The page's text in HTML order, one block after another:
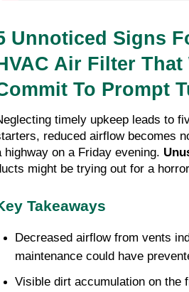
Unnoticed Signs
Air Filter
To Prompt
timely upkeep leads to
reduced airflow becomes
highway on a Friday evening.
might be trying out for a
Takeaways
Decreased airflow from vents
maintenance could have
Visible dirt accumulation on the